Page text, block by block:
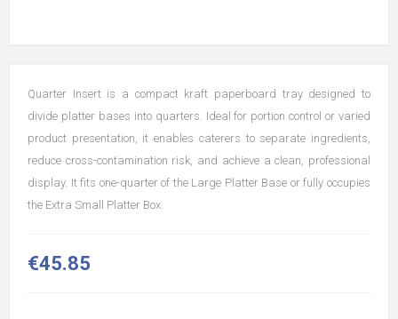
Quarter Insert is a compact kraft paperboard tray designed to
divide platter bases into quarters. Ideal for portion control or varied
product presentation, it enables caterers to separate ingredients,
reduce cross-contamination risk, and achieve a clean, professional
display. It fits one-quarter of the Large Platter Base or fully occupies
the Extra Small Platter Box.
€45.85